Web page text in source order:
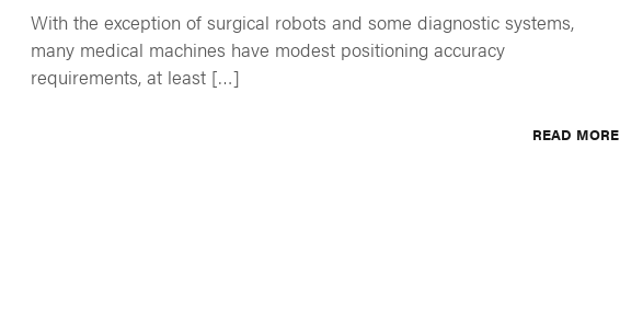
With the exception of surgical robots and some diagnostic systems,
many medical machines have modest positioning accuracy
requirements, at least […]
READ MORE